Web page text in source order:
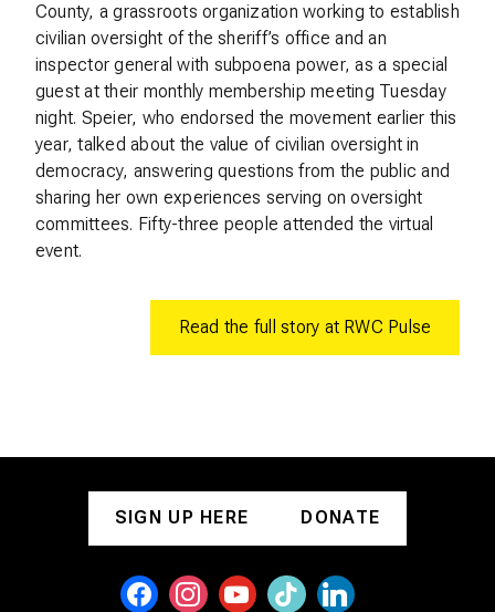
County, a grassroots organization working to establish
civilian oversight of the sheriff’s office and an
inspector general with subpoena power, as a special
guest at their monthly membership meeting Tuesday
night. Speier, who endorsed the movement earlier this
year, talked about the value of civilian oversight in
democracy, answering questions from the public and
sharing her own experiences serving on oversight
committees. Fifty-three people attended the virtual
event.
Read the full story at RWC Pulse
SIGN UP HERE DONATE